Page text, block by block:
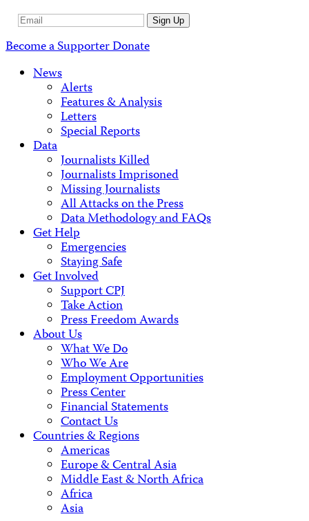
Email
Sign Up
Become a SupporterDonate
News
Alerts
Features & Analysis
Letters
Special Reports
Data
Journalists Killed
Journalists Imprisoned
Missing Journalists
All Attacks on the Press
Data Methodology and FAQs
Get Help
Emergencies
Staying Safe
Get Involved
Support CPJ
Take Action
Press Freedom Awards
About Us
What We Do
Who We Are
Employment Opportunities
Press Center
Financial Statements
Contact Us
Countries & Regions
Americas
Europe & Central Asia
Middle East & North Africa
Africa
Asia